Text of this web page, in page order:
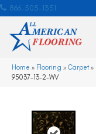
866-505-1351
Home » Flooring » Carpet»
95037-13-2-WV